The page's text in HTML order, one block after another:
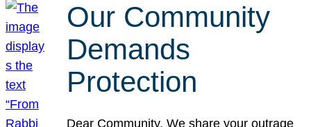
Our Community
Demands
Protection
Dear Community, We share your outrage